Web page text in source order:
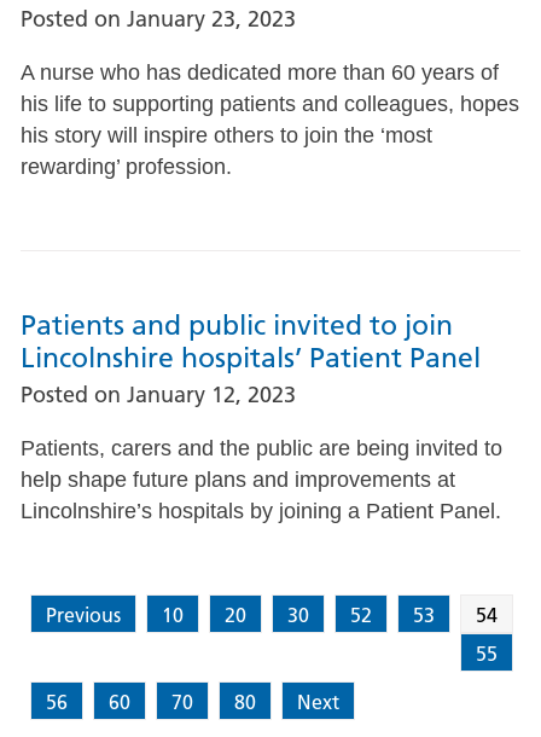
Posted on January 23, 2023
A nurse who has dedicated more than 60 years of
his life to supporting patients and colleagues, hopes
his story will inspire others to join the ‘most
rewarding’ profession.
Patients and public invited to join
Lincolnshire hospitals’ Patient Panel
Posted on January 12, 2023
Patients, carers and the public are being invited to
help shape future plans and improvements at
Lincolnshire’s hospitals by joining a Patient Panel.
Previous 10 20 30 52 53
54
55
56
60 70 80 Next